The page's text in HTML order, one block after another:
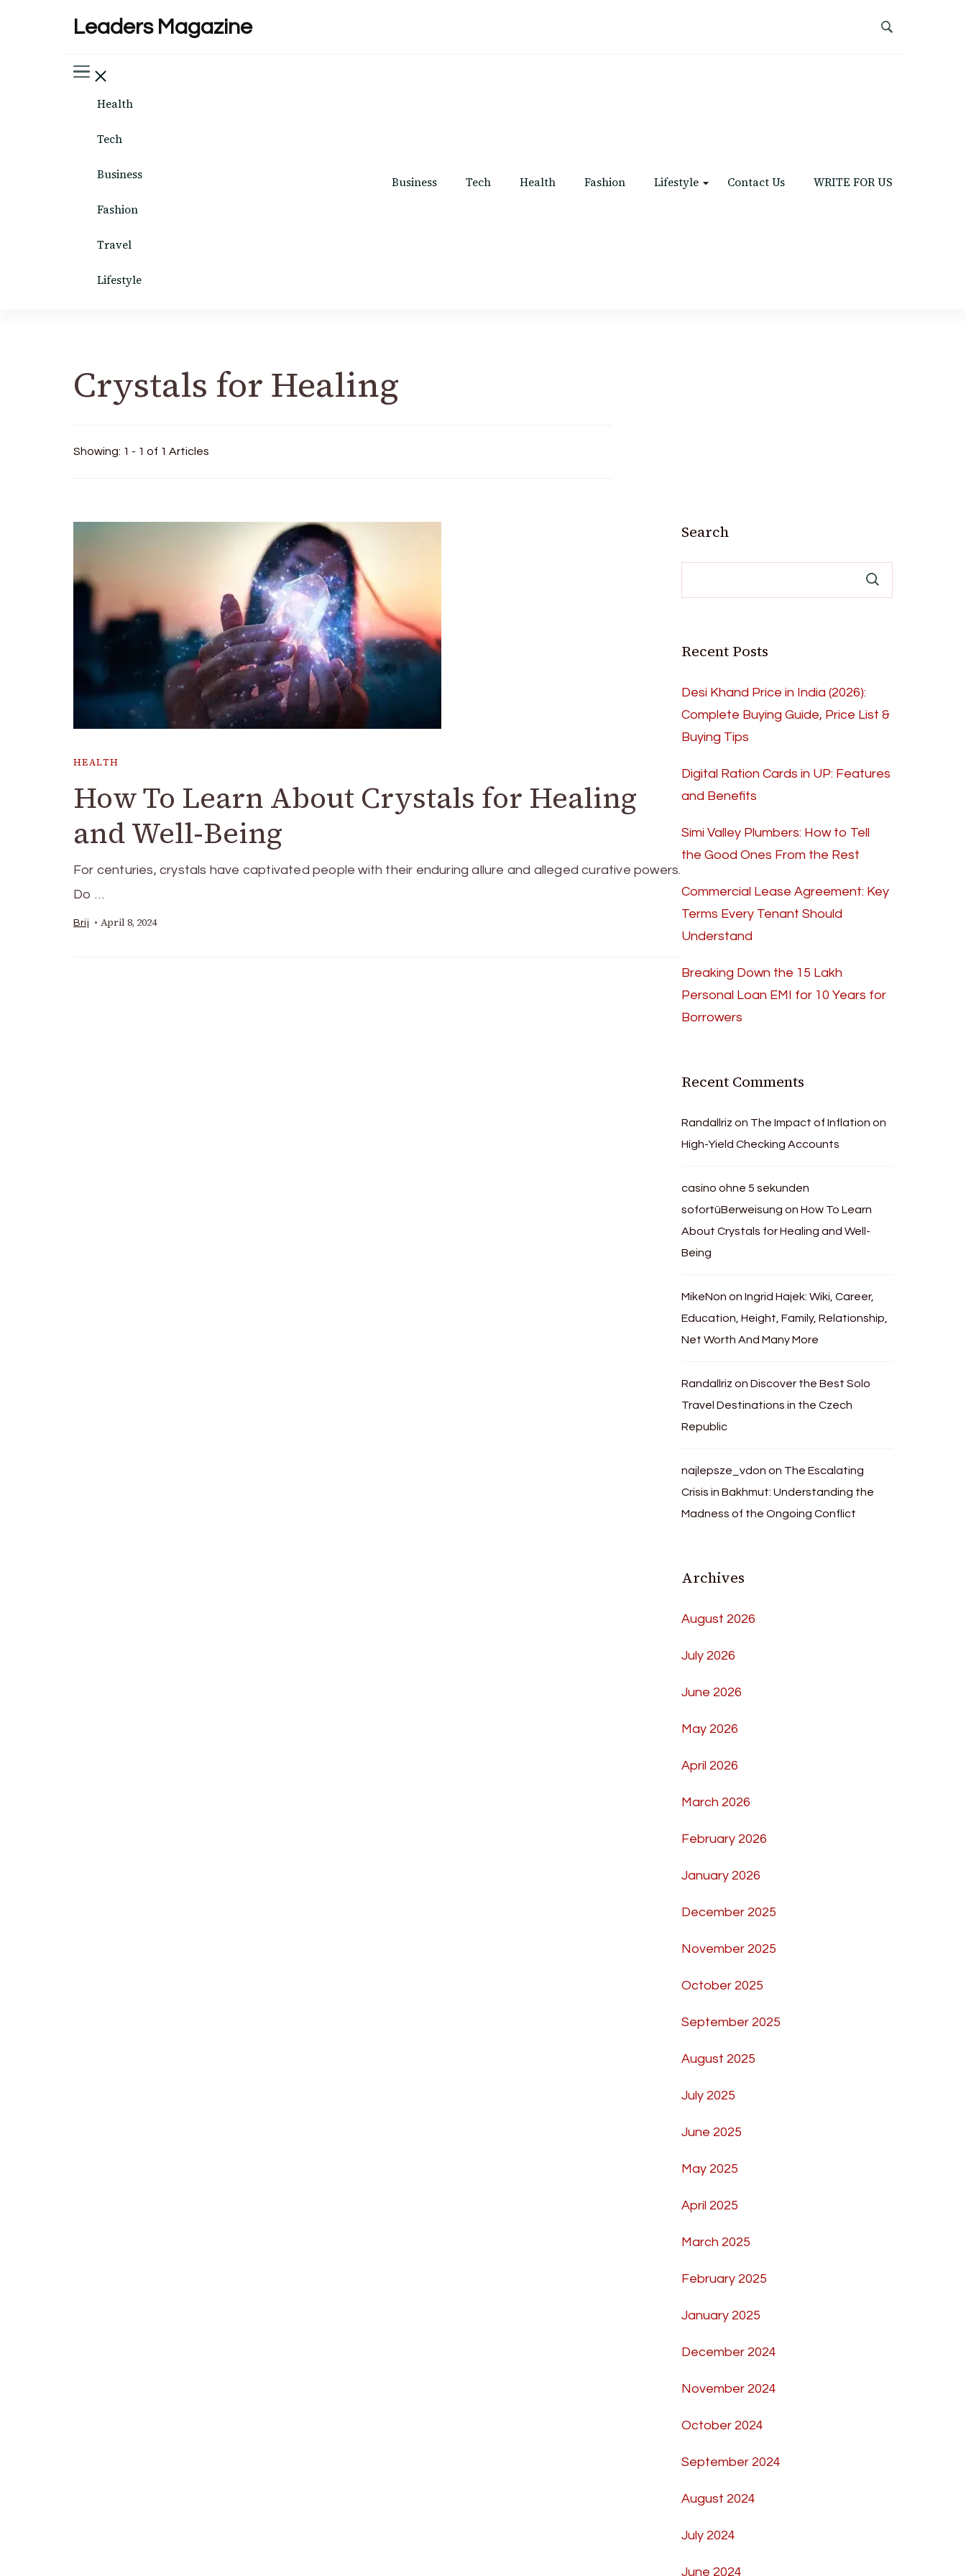
Leaders Magazine
Health
Tech
Business
Fashion
Travel
Lifestyle
Business Tech Health Fashion Lifestyle Contact Us WRITE FOR US
Crystals for Healing
Showing: 1 - 1 of 1 Articles
HEALTH
How To Learn About Crystals for Healing
and Well-Being
For centuries, crystals have captivate­d people with their e­nduring allure and alleged curative­ powers.
Do …
Brij April 8, 2024
Search
Recent Posts
Desi Khand Price in India (2026):
Complete Buying Guide, Price List &
Buying Tips
Digital Ration Cards in UP: Features
and Benefits
Simi Valley Plumbers: How to Tell
the Good Ones From the Rest
Commercial Lease Agreement: Key
Terms Every Tenant Should
Understand
Breaking Down the 15 Lakh
Personal Loan EMI for 10 Years for
Borrowers
Recent Comments
Randallriz on The Impact of Inflation on
High-Yield Checking Accounts
casino ohne 5 sekunden
sofortüBerweisung onHow To Learn
About Crystals for Healing and Well-
Being
MikeNon onIngrid Hajek: Wiki, Career,
Education, Height, Family, Relationship,
Net Worth And Many More
Randallriz onDiscover the Best Solo
Travel Destinations in the Czech
Republic
najlepsze_vdon on The Escalating
Crisis in Bakhmut: Understanding the
Madness of the Ongoing Conflict
Archives
August 2026
July 2026
June 2026
May 2026
April 2026
March 2026
February 2026
January 2026
December 2025
November 2025
October 2025
September 2025
August 2025
July 2025
June 2025
May 2025
April 2025
March 2025
February 2025
January 2025
December 2024
November 2024
October 2024
September 2024
August 2024
July 2024
June 2024